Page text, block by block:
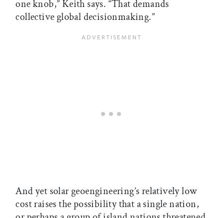
one knob,” Keith says. “That demands
collective global decisionmaking.”
And yet solar geoengineering’s relatively low
cost raises the possibility that a single nation,